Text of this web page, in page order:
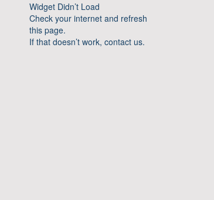
Widget Didn’t Load
Check your internet and refresh
this page.
If that doesn’t work, contact us.